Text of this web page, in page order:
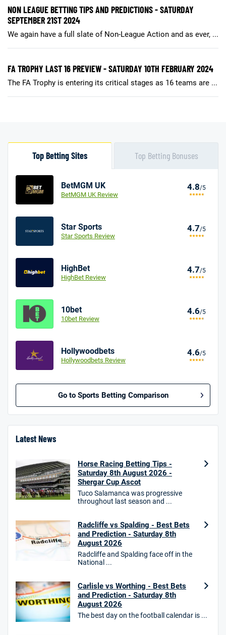
NON LEAGUE BETTING TIPS AND PREDICTIONS - SATURDAY
SEPTEMBER 21ST 2024
We again have a full slate of Non-League Action and as ever, ...
FA TROPHY LAST 16 PREVIEW - SATURDAY 10TH FEBRUARY 2024
The FA Trophy is entering its critical stages as 16 teams are ...
Top Betting Sites Top Betting Bonuses
BetMGM UK
BetMGM UK Review
4.8/5
Star Sports
Star Sports Review
4.7/5
HighBet
HighBet Review
4.7/5
10bet
10bet Review
4.6/5
Hollywoodbets
Hollywoodbets Review
4.6/5
Go to Sports Betting Comparison
BetMGM UK Bonus
18+. T&Cs Apply.
GambleAware.org.
Star Sports Bonus
Bet £40 get £20 in free bets
HighBet Bonus
T&Cs apply
Latest News
Horse Racing Betting Tips -
Saturday 8th August 2026 -
Shergar Cup Ascot
Tuco Salamanca was progressive
throughout last season and ...
Radcliffe vs Spalding - Best Bets
and Prediction - Saturday 8th
August 2026
Radcliffe and Spalding face off in the
National ...
Carlisle vs Worthing - Best Bets
and Prediction - Saturday 8th
August 2026
The best day on the football calendar is ...